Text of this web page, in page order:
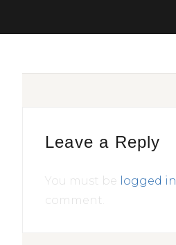
Leave a Reply
You must be logged in
comment.